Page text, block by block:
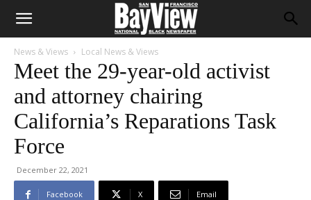
News & Views Local News & Views
Meet the 29-year-old activist
and attorney chairing
California’s Reparations Task
Force
December 22, 2021
Facebook X Email